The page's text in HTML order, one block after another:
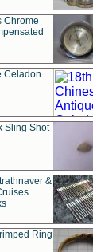
Chrome
Celadon
Sling Shot
&
Ring